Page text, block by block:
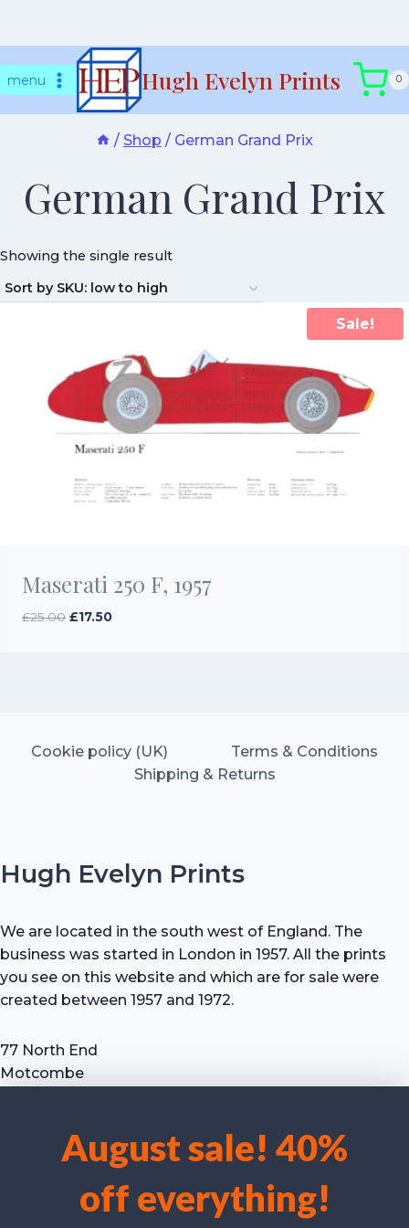
We use cookies to optimise our website and our service.
Accept cookies
August sale! 40%
off everything!
tomenu Hugh Evelyn Prints 0
/ Shop / German Grand Prix
German Grand Prix
Showing the single result
Sale!
Maserati 250 F, 1957
£25.00 Original
£17.50Current
Cookie policy (UK)
Terms & Conditions
Shipping & Returns
Hugh Evelyn Prints
We are located in the south west of England. The
business was started in London in 1957. All the prints
you see on this website and which are for sale were
created between 1957 and 1972.
77 North End
Motcombe
Tel: +44 (0) 7711 693 634
email: hevprints@gmail.com